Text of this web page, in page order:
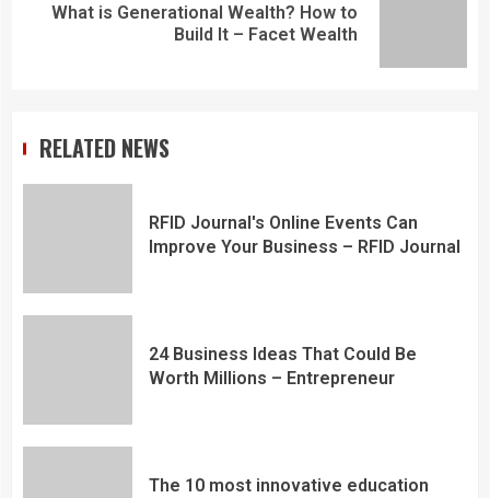
What is Generational Wealth? How to
Build It – Facet Wealth
RELATED NEWS
RFID Journal's Online Events Can
Improve Your Business – RFID Journal
24 Business Ideas That Could Be
Worth Millions – Entrepreneur
The 10 most innovative education